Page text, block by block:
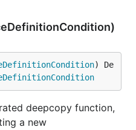
) De
deepcopy function,
a new